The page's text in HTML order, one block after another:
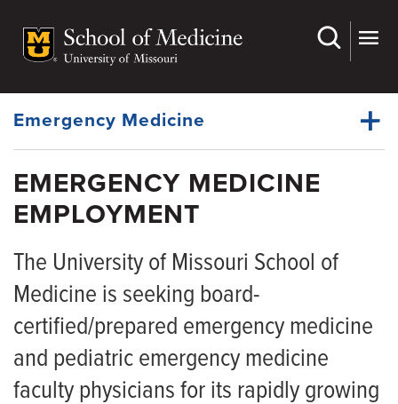
main
Dynamic
Menu
Emergency Medicine
Dynamic
Menu
Faculty
Residency
Physician Fellowships
APP Fellowships
Medical Students
EMS
EMERGENCY MEDICINE
EMPLOYMENT
The University of Missouri School of
Medicine is seeking board-
certified/prepared emergency medicine
and pediatric emergency medicine
faculty physicians for its rapidly growing